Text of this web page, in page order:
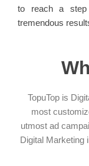
to reach a step
tremendous
TopuTop is
most
utmost ad
Digital Marketing